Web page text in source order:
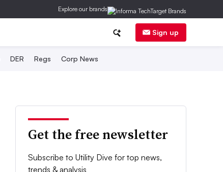
Explore our brands
Sign up
DER Regs Corp News
Get the free newsletter
Subscribe to Utility Dive for top news,
trends & analysis